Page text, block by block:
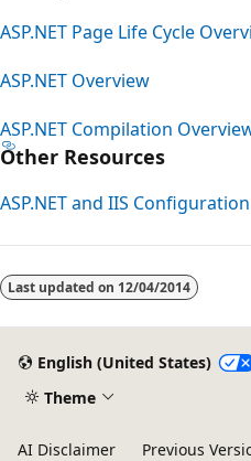
ASP.NET Page Life Cycle
ASP.NET Overview
ASP.NET Compilation
Other Resources
ASP.NET and IIS Configuration
Last updated on 12/04/2014
English (United States)
Theme
AI Disclaimer Previous